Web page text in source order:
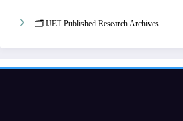
🗂️ IJET Published Research Archives